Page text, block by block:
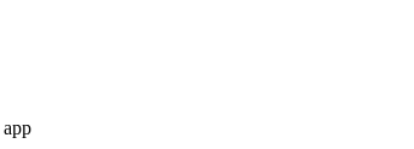
app